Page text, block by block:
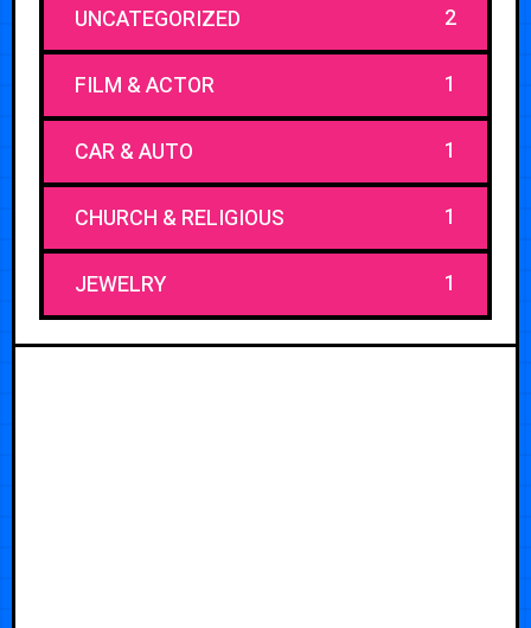
UNCATEGORIZED 2
FILM & ACTOR 1
CAR & AUTO 1
CHURCH & RELIGIOUS 1
JEWELRY 1